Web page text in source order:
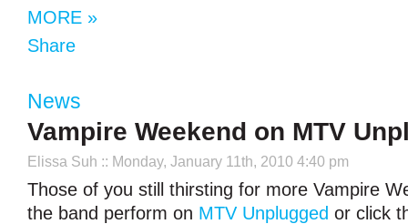
MORE »
Share
News
Vampire Weekend on MTV
Elissa Suh :: Monday, January 11th, 2010 4:40 pm
Those of you still thirsting for more Vampire
the band perform on MTV Unplugged or click